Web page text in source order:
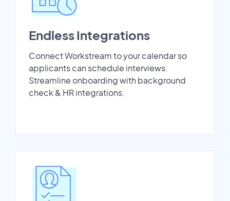
Endless Integrations
Connect Workstream to your calendar so
applicants can schedule interviews.
Streamline onboarding with background
check & HR integrations.